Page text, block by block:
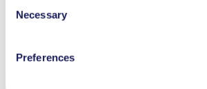
revoke your consent at any time by
at the end of the website and
You can find additional information
used, as well as their purpose, legal
Selection
Necessary
Preferences